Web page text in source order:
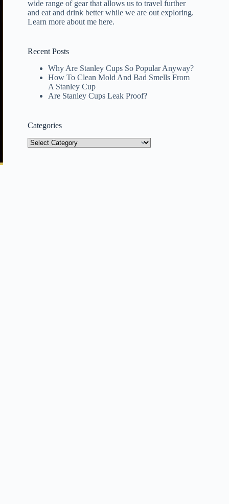
wide range of gear that allows us to travel further
and eat and drink better while we are out exploring.
Learn more about me here.
Recent Posts
Why Are Stanley Cups So Popular Anyway?
How To Clean Mold And Bad Smells From
A Stanley Cup
Are Stanley Cups Leak Proof?
Categories
Categories